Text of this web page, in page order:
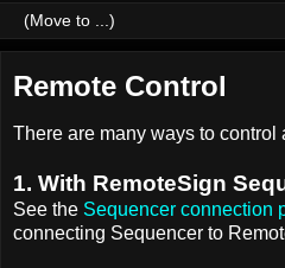
Remote Control
There are many ways to control
1. With RemoteSign
See the Sequencer connection
connecting Sequencer to